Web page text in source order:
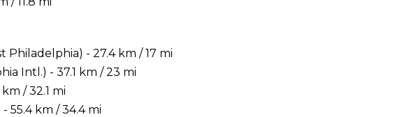
Philadelphia) - 27.4 km / 17 mi
Intl.) - 37.1 km / 23 mi
/ 32.1 mi
55.4 km / 34.4 mi